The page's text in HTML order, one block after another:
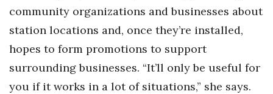
community organizations and businesses about
station locations and, once they’re installed,
hopes to form promotions to support
surrounding businesses. “It’ll only be useful for
you if it works in a lot of situations,” she says.